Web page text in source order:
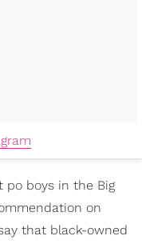
po boys in the Big
on
that black-owned